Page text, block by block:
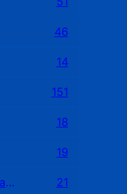
46
14
151
18
19
Openings and Middle Games 21